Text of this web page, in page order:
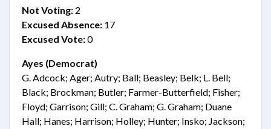
Not Voting: 2
Excused Absence: 17
Excused Vote:0
Ayes (Democrat)
G. Adcock; Ager; Autry; Ball; Beasley; Belk; L. Bell;
Black; Brockman; Butler; Farmer-Butterfield; Fisher;
Floyd; Garrison; Gill; C. Graham; G. Graham; Duane
Hall; Hanes; Harrison; Holley; Hunter; Insko; Jackson;